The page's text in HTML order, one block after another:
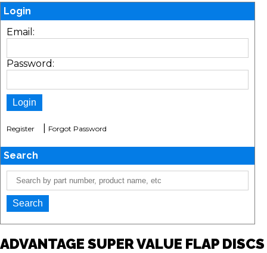
Login
Email:
Password:
Register Forgot Password
Search
ADVANTAGE SUPER VALUE FLAP DISCS